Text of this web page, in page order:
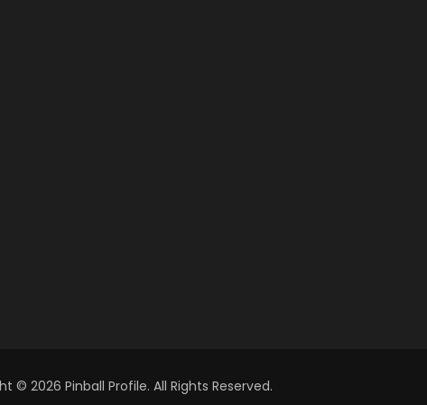
© 2026 Pinball Profile. All Rights Reserved.